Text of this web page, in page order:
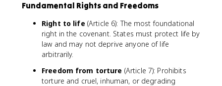
Fundamental Rights and Freedoms
Right to life (Article 6): The most foundational
right in the covenant. States must protect life by
law and may not deprive anyone of life
arbitrarily.
Freedom from torture (Article 7): Prohibits
torture and cruel, inhuman, or degrading